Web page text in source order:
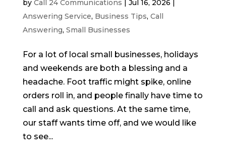
by Call 24 Communications | Jul 16, 2026 |
Answering Service, Business Tips, Call
Answering, Small Businesses
For a lot of local small businesses, holidays
and weekends are both a blessing and a
headache. Foot traffic might spike, online
orders roll in, and people finally have time to
call and ask questions. At the same time,
our staff wants time off, and we would like
to see...